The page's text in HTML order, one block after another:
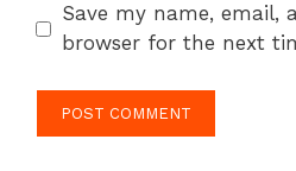
Save my name, email,
browser for the next